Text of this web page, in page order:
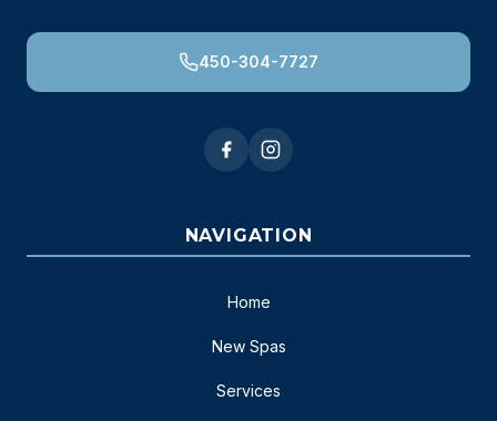
450-304-7727
NAVIGATION
Home
New Spas
Services